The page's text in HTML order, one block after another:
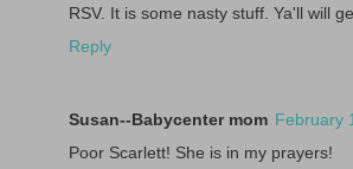
RSV. It is some nasty stuff. Ya'll will
Reply
Susan--Babycenter mom February
Poor Scarlett! She is in my prayers!